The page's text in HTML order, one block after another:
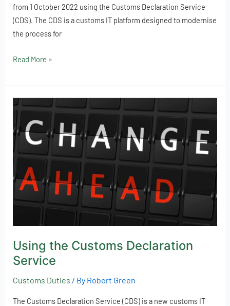
from 1 October 2022 using the Customs Declaration Service
(CDS). The CDS is a customs IT platform designed to modernise
the process for
Read More »
Using the Customs Declaration
Service
Customs Duties / By Robert Green
The Customs Declaration Service (CDS) is a new customs IT
Using
the
Customs
Declaration
Service